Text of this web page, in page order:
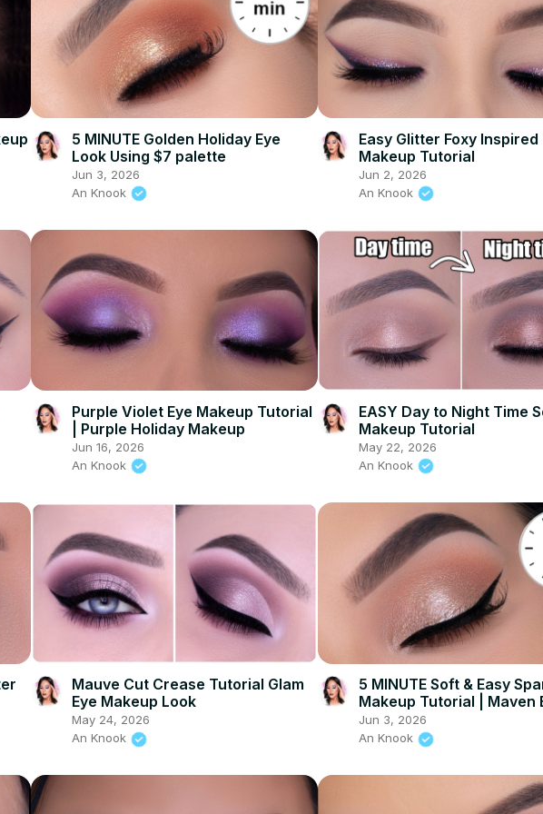
5 MINUTE Golden Holiday Eye
Look Using $7 palette
Jun 3, 2026
An Knook
Easy Glitter Foxy Inspired
Makeup Tutorial
Jun 2, 2026
An Knook
Purple Violet Eye Makeup Tutorial
| Purple Holiday Makeup
Jun 16, 2026
An Knook
EASY Day to Night Time
Makeup Tutorial
May 22, 2026
An Knook
Mauve Cut Crease Tutorial Glam
Eye Makeup Look
May 24, 2026
An Knook
5 MINUTE Soft & Easy
Makeup Tutorial | Maven
Jun 3, 2026
An Knook